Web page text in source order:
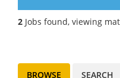
2 Jobs found, viewing
BROWSE SEARCH